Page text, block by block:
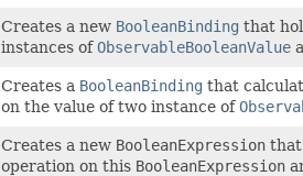
Creates a new BooleanBinding that
instances ofObservableBooleanValue
Creates a BooleanBinding that
on the value of two instance of
Creates a new BooleanExpression that
operation on this BooleanExpression